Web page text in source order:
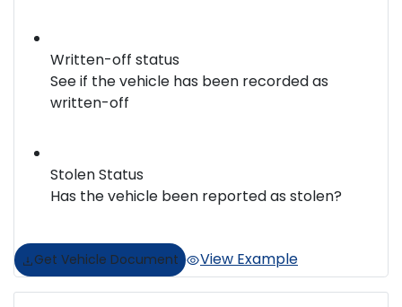
Written-off status
See if the vehicle has been recorded as
written-off
Stolen Status
Has the vehicle been reported as stolen?
Get Vehicle Document View Example